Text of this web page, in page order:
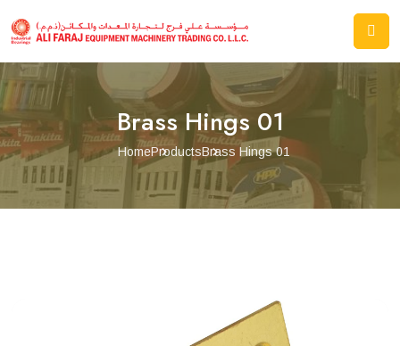
Brass Hings 01
HomeProductsBrass Hings 01